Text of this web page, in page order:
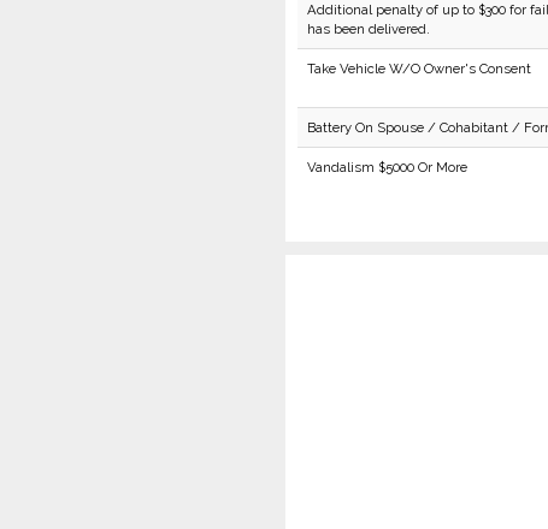
Additional penalty of up to $300 for
has been delivered.
Take Vehicle W/O Owner's Consent
Battery On Spouse / Cohabitant /
Vandalism $5000 Or More